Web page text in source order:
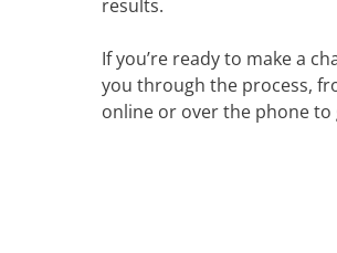
results.
If you’re ready to make a
you through the process,
online or over the phone to